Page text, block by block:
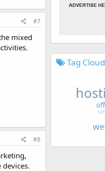
#7
mixed
#8
Tag Cloud